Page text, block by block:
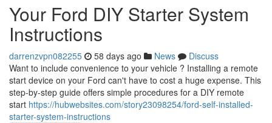
Your Ford DIY Starter System
Instructions
darrenzvpn082255 58 days ago News
Discuss
Want to include convenience to your vehicle ? Installing a remote
start device on your Ford can't have to cost a huge expense. This
step-by-step guide offers simple procedures for a DIY remote
start https://hubwebsites.com/story23098254/ford-self-installed-
starter-system-instructions